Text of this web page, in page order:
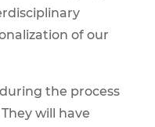
of our
the process
will have